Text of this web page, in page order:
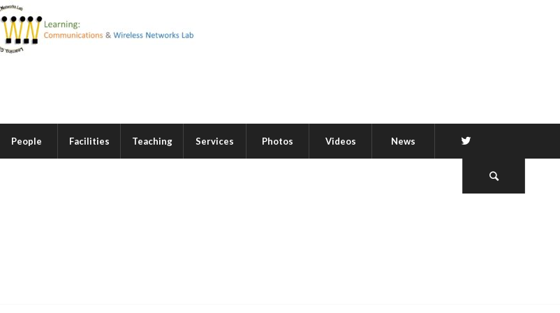
People Facilities Teaching Services Photos Videos News